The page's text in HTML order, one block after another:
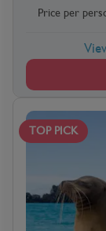
Price per
TOP PICK